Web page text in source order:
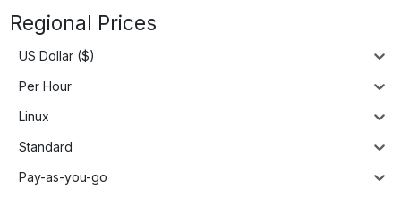
Regional Prices
US Dollar ($)
Per Hour
Linux
Standard
Pay-as-you-go